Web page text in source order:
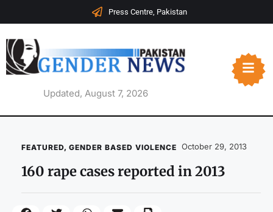
Press Centre, Pakistan
Updated, August 7, 2026
FEATURED, GENDER BASED VIOLENCE October 29, 2013
160 rape cases reported in 2013